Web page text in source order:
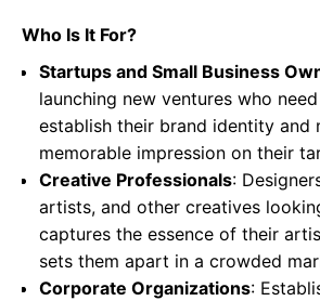
Who Is It For?
Startups and Small Business
launching new ventures who
establish their brand identity and
memorable impression on their
Creative Professionals:
artists, and other creatives
captures the essence of their
sets them apart in a crowded
Corporate Organizations: